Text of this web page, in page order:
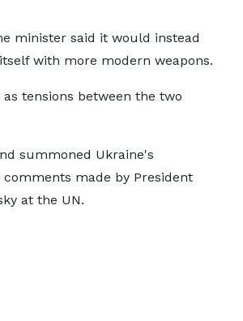
minister said it would instead
with more modern weapons.
tensions between the two
summoned Ukraine's
comments made by President
at the UN.